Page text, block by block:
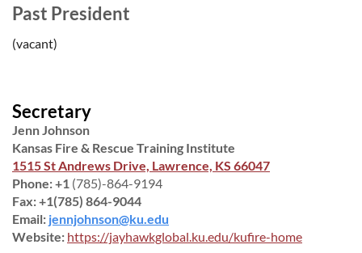
Past President
(vacant)
Secretary
Jenn Johnson
Kansas Fire & Rescue Training Institute
1515 St Andrews Drive, Lawrence, KS 66047
Phone: +1 (785)-864-9194
Fax: +1(785) 864-9044
Email: jennjohnson@ku.edu
Website: https://jayhawkglobal.ku.edu/kufire-home